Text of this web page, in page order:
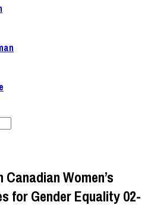
Women’s
for Gender Equality 02-